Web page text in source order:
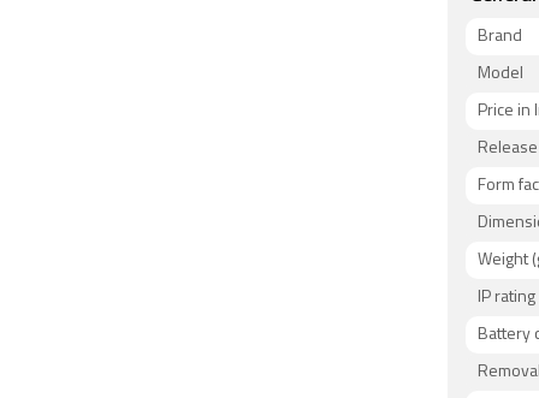
Brand
Model
Price in
Form
Weight
IP rating
Battery